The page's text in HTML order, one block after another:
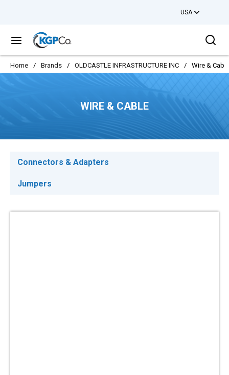
USA
menu
Home / Brands / OLDCASTLE INFRASTRUCTURE INC / Wire & Cable
WIRE & CABLE
Connectors & Adapters
Jumpers